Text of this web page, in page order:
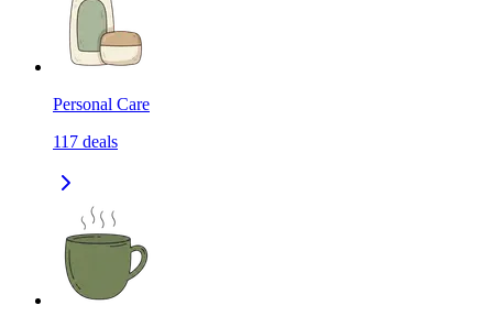
Personal Care
117 deals